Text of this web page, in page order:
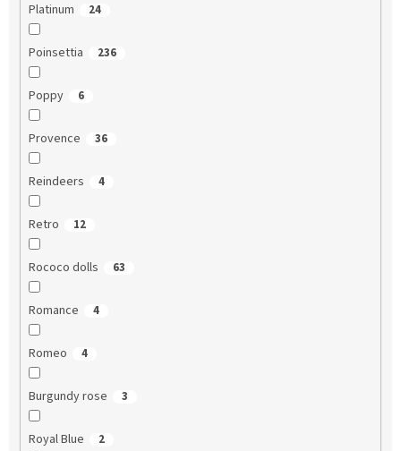
Platinum 24
Poinsettia 236
Poppy 6
Provence 36
Reindeers 4
Retro 12
Rococo dolls 63
Romance 4
Romeo 4
Burgundy rose 3
Royal Blue 2